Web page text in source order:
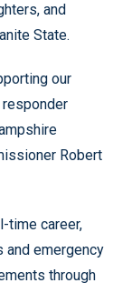
and
State.
our
Robert
time career,
and emergency
through